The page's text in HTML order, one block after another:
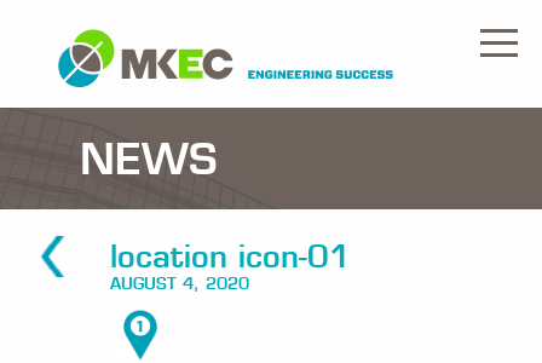
NEWS
location icon-01
AUGUST 4, 2020